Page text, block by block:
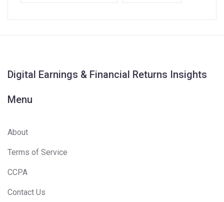
Digital Earnings & Financial Returns Insights
Menu
About
Terms of Service
CCPA
Contact Us